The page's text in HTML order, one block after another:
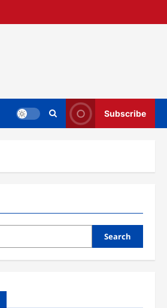
Subscribe
Search